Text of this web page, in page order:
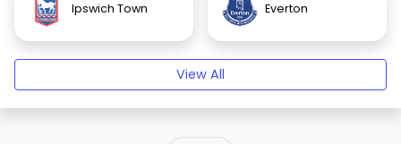
Ipswich Town Everton
View All